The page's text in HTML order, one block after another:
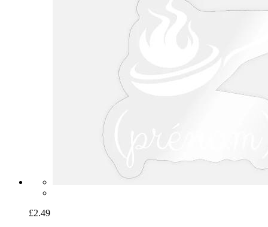
£2.49